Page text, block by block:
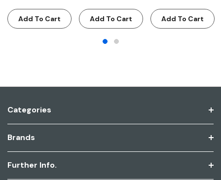
Add To Cart Add To Cart Add To Cart
Categories
Brands
Further Info.